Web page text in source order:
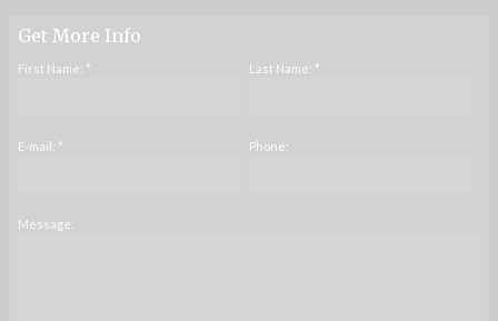
Get More Info
First Name: * Last Name: *
E-mail: * Phone:
Message: